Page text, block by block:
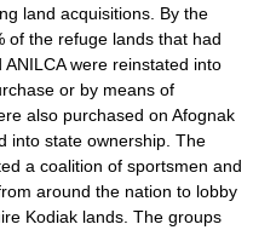
land acquisitions. By the
of the refuge lands that had
were reinstated into
or by means of
also purchased on Afognak
into state ownership. The
a coalition of sportsmen and
around the nation to lobby
Kodiak lands. The groups